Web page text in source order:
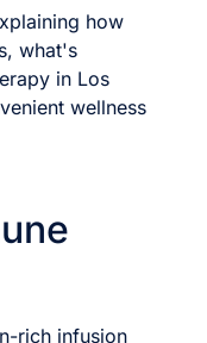
how
what's
in Los
wellness
rich infusion